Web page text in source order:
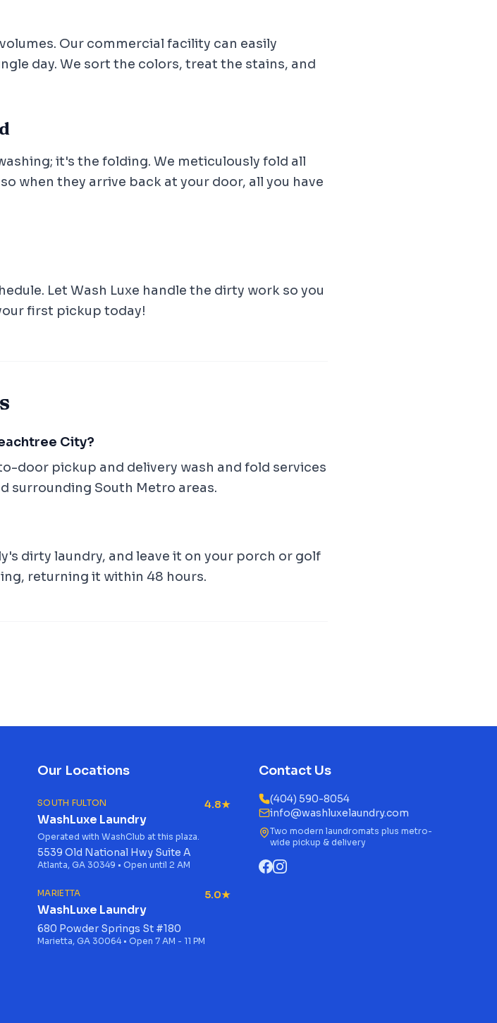
Our commercial facility can easily
day. We sort the colors, treat the stains, and
it's the folding. We meticulously fold all
when they arrive back at your door, all you have
Let Wash Luxe handle the dirty work so you
first pickup today!
City?
door pickup and delivery wash and fold services
surrounding South Metro areas.
dirty laundry, and leave it on your porch or golf
returning it within 48 hours.
Our Locations
SOUTH FULTON
WashLuxe Laundry
4.8★
Operated with WashClub at this plaza.
5539 Old National Hwy Suite A
Atlanta, GA 30349 • Open until 2 AM
MARIETTA
WashLuxe Laundry
5.0★
680 Powder Springs St #180
Marietta, GA 30064 • Open 7 AM - 11 PM
Contact Us
(404) 590-8054
info@washluxelaundry.com
Two modern laundromats plus metro-
wide pickup & delivery